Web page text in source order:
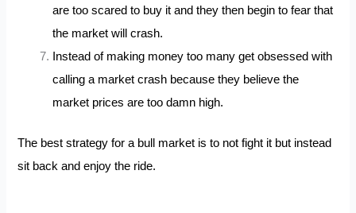
are too scared to buy it and they then begin to fear that
the market will crash.
Instead of making money too many get obsessed with
calling a market crash because they believe the
market prices are too damn high.
The best strategy for a bull market is to not fight it but instead
sit back and enjoy the ride.